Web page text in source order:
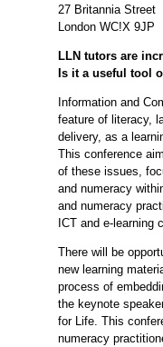
27 Britannia Street
London WC!X 9JP
LLN tutors are
Is it a useful tool
Information and
feature of literacy,
delivery, as a
This conference
of these issues,
and numeracy
and numeracy
ICT and e-learning
There will be
new learning
process of
the keynote
for Life. This
numeracy